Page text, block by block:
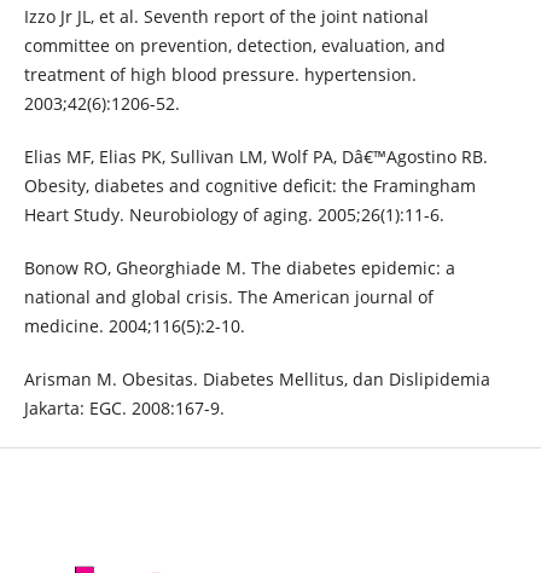
Izzo Jr JL, et al. Seventh report of the joint national
committee on prevention, detection, evaluation, and
treatment of high blood pressure. hypertension.
2003;42(6):1206-52.
Elias MF, Elias PK, Sullivan LM, Wolf PA, Dâ€™Agostino RB.
Obesity, diabetes and cognitive deficit: the Framingham
Heart Study. Neurobiology of aging. 2005;26(1):11-6.
Bonow RO, Gheorghiade M. The diabetes epidemic: a
national and global crisis. The American journal of
medicine. 2004;116(5):2-10.
Arisman M. Obesitas. Diabetes Mellitus, dan Dislipidemia
Jakarta: EGC. 2008:167-9.